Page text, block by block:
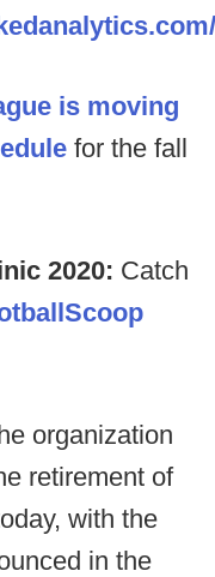
is moving
for the fall
2020: Catch
organization
retirement of
with the
in the